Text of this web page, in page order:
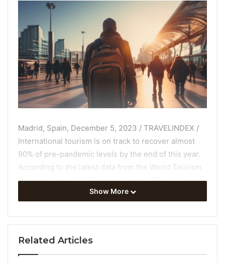
Madrid, Spain, December 5, 2023 / TRAVELINDEX /
International tourism is on track to recover almost
90% of pre-pandemic levels by the end of this year.
According to the latest data from the World Tourism
Organization (UNWTO), an estimated 975 million
tourists travelled internationally between January
same months of 2022.
The newest UNWTO World Tourism Barometer also
shows:
Show More
Related Articles